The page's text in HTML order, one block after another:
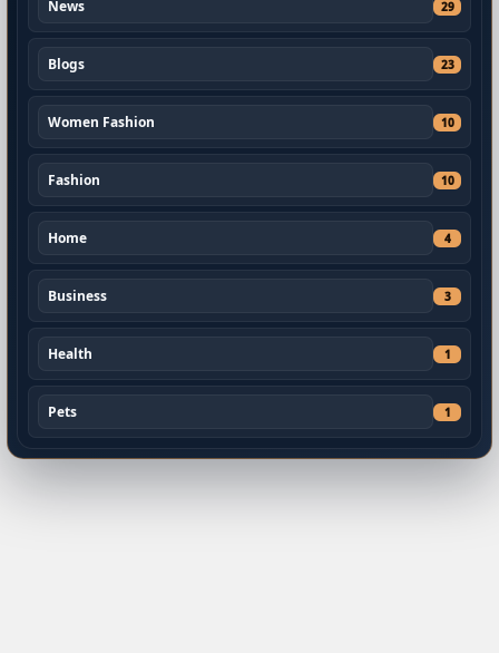
News 29
Blogs 23
Women Fashion 10
Fashion 10
Home 4
Business 3
Health 1
Pets 1